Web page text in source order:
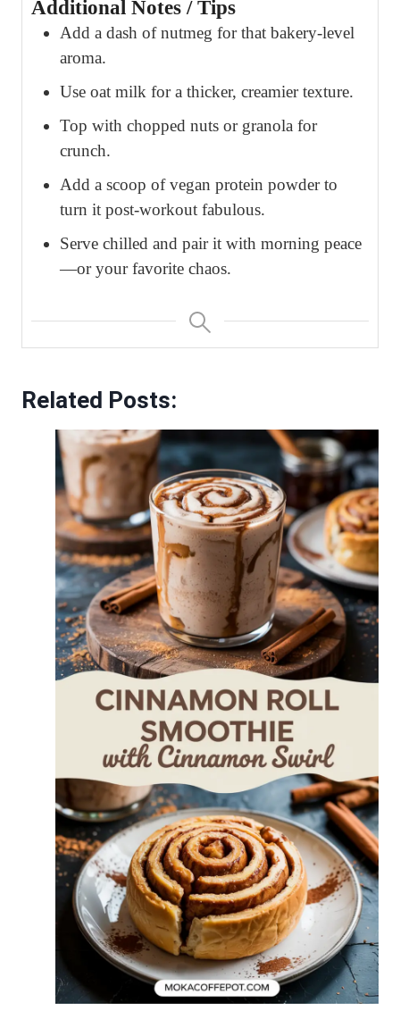
Additional Notes / Tips
Add a dash of nutmeg for that bakery-level
aroma.
Use oat milk for a thicker, creamier texture.
Top with chopped nuts or granola for
crunch.
Add a scoop of vegan protein powder to
turn it post-workout fabulous.
Serve chilled and pair it with morning peace
—or your favorite chaos.
Related Posts: